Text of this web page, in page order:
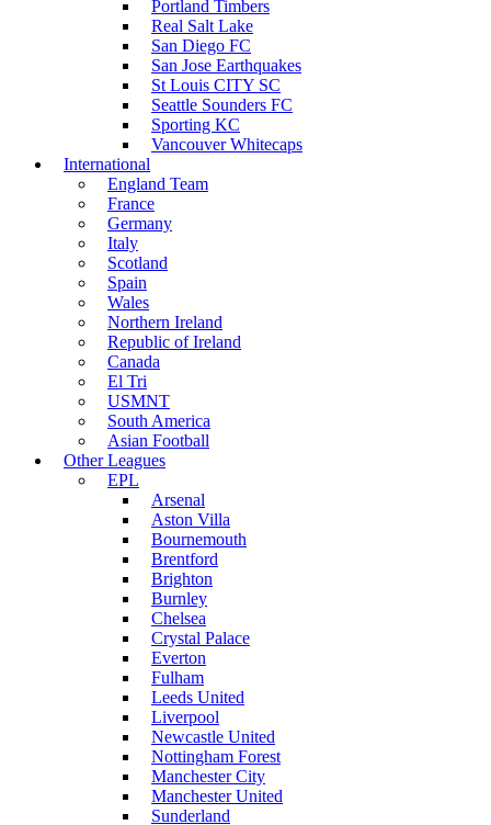
Portland Timbers
Real Salt Lake
San Diego FC
San Jose Earthquakes
St Louis CITY SC
Seattle Sounders FC
Sporting KC
Vancouver Whitecaps
International
England Team
France
Germany
Italy
Scotland
Spain
Wales
Northern Ireland
Republic of Ireland
Canada
El Tri
USMNT
South America
Asian Football
Other Leagues
EPL
Arsenal
Aston Villa
Bournemouth
Brentford
Brighton
Burnley
Chelsea
Crystal Palace
Everton
Fulham
Leeds United
Liverpool
Newcastle United
Nottingham Forest
Manchester City
Manchester United
Sunderland